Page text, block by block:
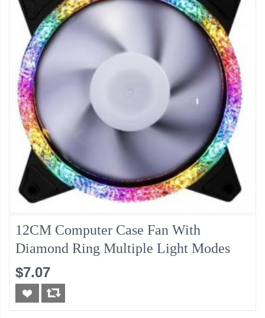
12CM Computer Case Fan With
Diamond Ring Multiple Light Modes
$7.07